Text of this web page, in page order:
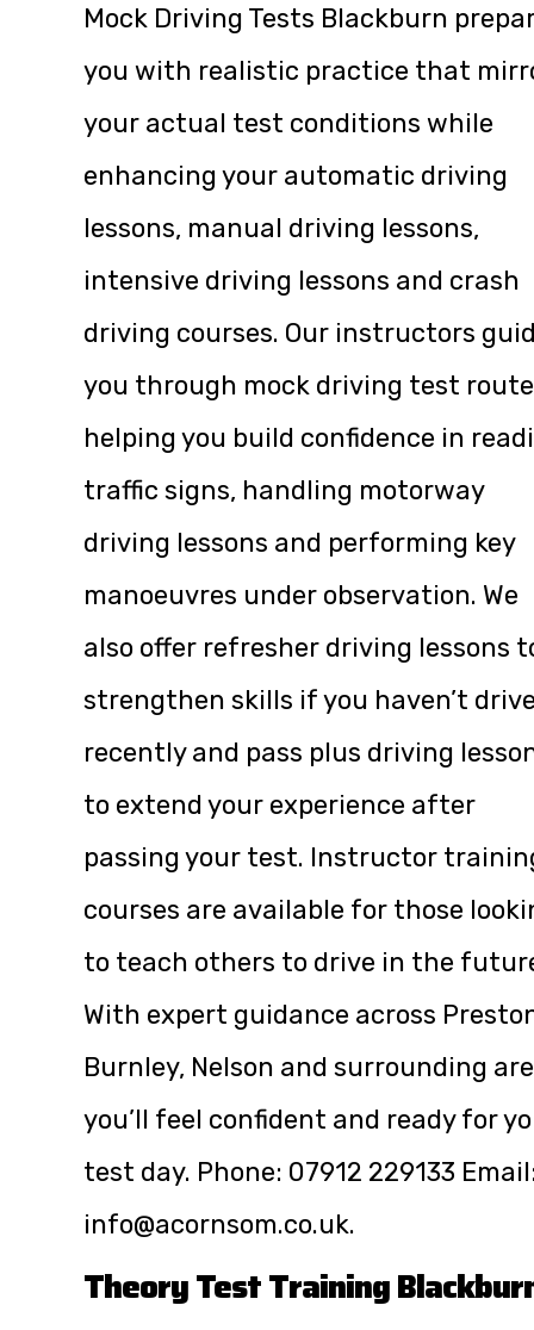
Mock Driving Tests Blackburn
you with realistic practice that
your actual test conditions while
enhancing your automatic driving
lessons, manual driving lessons,
intensive driving lessons and crash
driving courses. Our instructors
you through mock driving test
helping you build confidence in
traffic signs, handling motorway
driving lessons and performing key
manoeuvres under observation. We
also offer refresher driving lessons
strengthen skills if you haven’t
recently and pass plus driving
to extend your experience after
passing your test. Instructor
courses are available for those
to teach others to drive in the
With expert guidance across
Burnley, Nelson and surrounding
you’ll feel confident and ready for
test day. Phone: 07912 229133
info@acornsom.co.uk.
Theory Test Training